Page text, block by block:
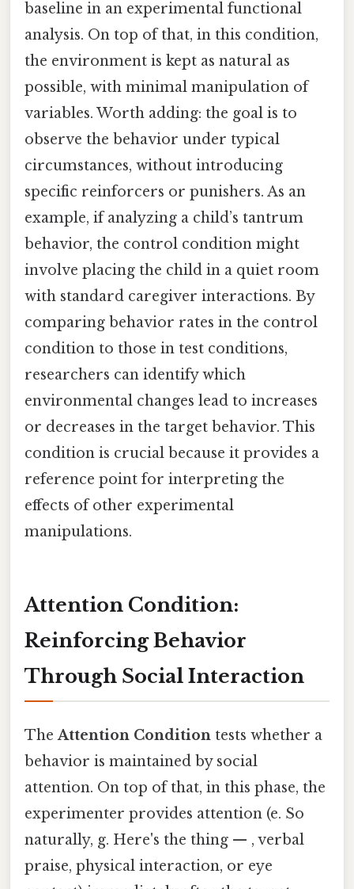
baseline in an experimental functional
analysis. On top of that, in this condition,
the environment is kept as natural as
possible, with minimal manipulation of
variables. Worth adding: the goal is to
observe the behavior under typical
circumstances, without introducing
specific reinforcers or punishers. As an
example, if analyzing a child’s tantrum
behavior, the control condition might
involve placing the child in a quiet room
with standard caregiver interactions. By
comparing behavior rates in the control
condition to those in test conditions,
researchers can identify which
environmental changes lead to increases
or decreases in the target behavior. This
condition is crucial because it provides a
reference point for interpreting the
effects of other experimental
manipulations.
Attention Condition:
Reinforcing Behavior
Through Social Interaction
TheAttention Condition tests whether a
behavior is maintained by social
attention. On top of that, in this phase, the
experimenter provides attention (e. So
naturally, g. Here's the thing — , verbal
praise, physical interaction, or eye